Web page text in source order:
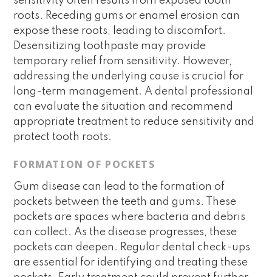
roots. Receding gums or enamel erosion can
expose these roots, leading to discomfort.
Desensitizing toothpaste may provide
temporary relief from sensitivity. However,
addressing the underlying cause is crucial for
long-term management. A dental professional
can evaluate the situation and recommend
appropriate treatment to reduce sensitivity and
protect tooth roots.
FORMATION OF POCKETS
Gum disease can lead to the formation of
pockets between the teeth and gums. These
pockets are spaces where bacteria and debris
can collect. As the disease progresses, these
pockets can deepen. Regular dental check-ups
are essential for identifying and treating these